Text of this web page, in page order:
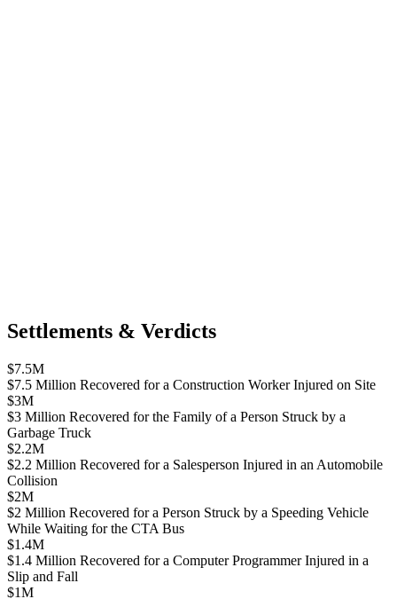
Settlements & Verdicts
$7.5M
$7.5 Million Recovered for a Construction Worker Injured on Site
$3M
$3 Million Recovered for the Family of a Person Struck by a
Garbage Truck
$2.2M
$2.2 Million Recovered for a Salesperson Injured in an Automobile
Collision
$2M
$2 Million Recovered for a Person Struck by a Speeding Vehicle
While Waiting for the CTA Bus
$1.4M
$1.4 Million Recovered for a Computer Programmer Injured in a
Slip and Fall
$1M